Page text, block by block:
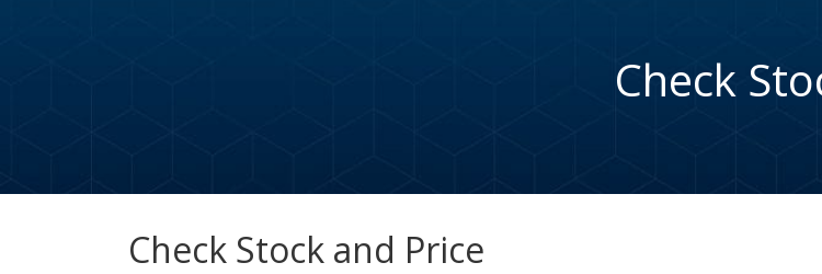
Check
Check Stock and Price